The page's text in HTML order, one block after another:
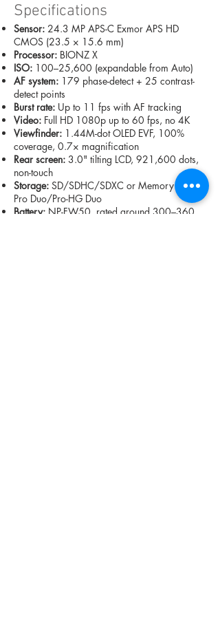
Specifications
Sensor: 24.3 MP APS-C Exmor APS HD
CMOS (23.5 × 15.6 mm)
Processor: BIONZ X
ISO: 100–25,600 (expandable from Auto)
AF system: 179 phase-detect + 25 contrast-
detect points
Burst rate: Up to 11 fps with AF tracking
Video: Full HD 1080p up to 60 fps, no 4K
Viewfinder: 1.44M-dot OLED EVF, 100%
coverage, 0.7× magnification
Rear screen: 3.0" tilting LCD, 921,600 dots,
non-touch
Storage: SD/SDHC/SDXC or Memory Stick
Pro Duo/Pro-HG Duo
Battery: NP-FW50, rated around 300–360